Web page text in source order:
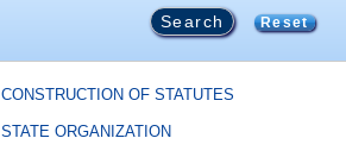
Reset
CONSTRUCTION OF STATUTES
STATE ORGANIZATION